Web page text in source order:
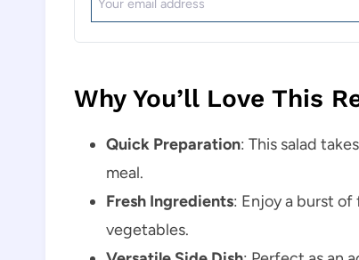
Why You’ll Love This
Quick Preparation: This salad
meal.
Fresh Ingredients: Enjoy a burst
vegetables.